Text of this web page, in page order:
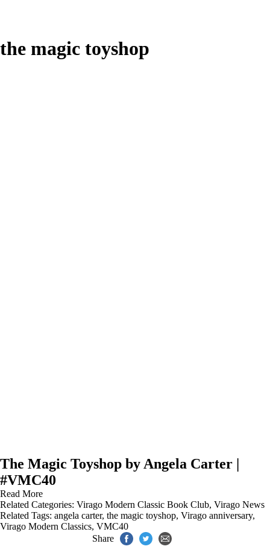
the magic toyshop
The Magic Toyshop by Angela Carter |
#VMC40
Read More
Related Categories: Virago Modern Classic Book Club, Virago News
Related Tags: angela carter, the magic toyshop, Virago anniversary,
Virago Modern Classics, VMC40
Share